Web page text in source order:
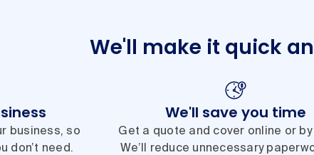
We'll make it quick
business, so
don’t need.
We'll save you time
Get a quote and cover online or by
We’ll reduce unnecessary